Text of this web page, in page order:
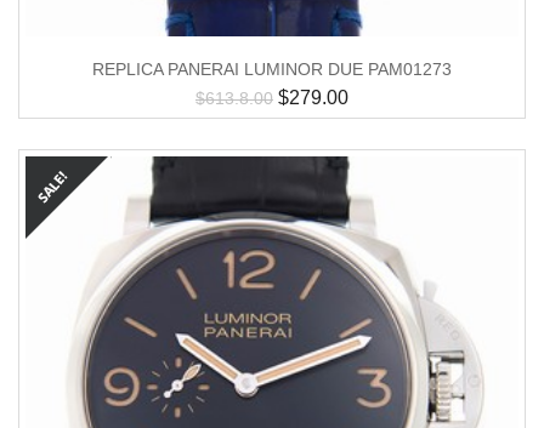
REPLICA PANERAI LUMINOR DUE PAM01273
$613.8.00 $279.00